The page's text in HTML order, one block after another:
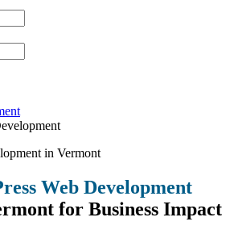
Web Development
for Business Impact